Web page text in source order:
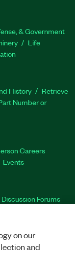
& Government
Life
History
Retrieve
Number or
Careers
Events
Discussion Forums
on our
and